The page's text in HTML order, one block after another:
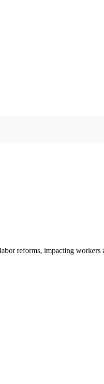
reforms, impacting workers